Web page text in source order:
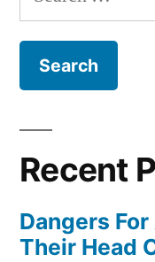
for:
Recent
Dangers
Their Head